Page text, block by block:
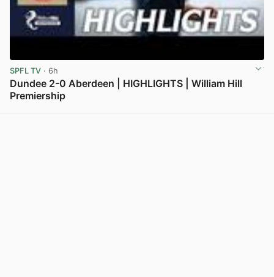
SPFL TV · 6h
Dundee 2-0 Aberdeen | HIGHLIGHTS | William Hill
Premiership